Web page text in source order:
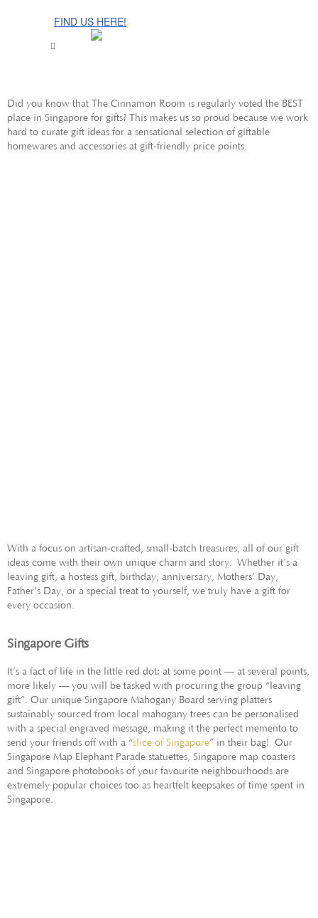
FIND US HERE!
Did you know that The Cinnamon Room is regularly voted the BEST
place in Singapore for gifts? This makes us so proud because we work
hard to curate gift ideas for a sensational selection of giftable
homewares and accessories at gift-friendly price points.
With a focus on artisan-crafted, small-batch treasures, all of our gift
ideas come with their own unique charm and story. Whether it’s a
leaving gift, a hostess gift, birthday, anniversary, Mothers’ Day,
Father’s Day, or a special treat to yourself, we truly have a gift for
every occasion.
Singapore Gifts
It’s a fact of life in the little red dot: at some point — at several points,
more likely — you will be tasked with procuring the group “leaving
gift”. Our unique Singapore Mahogany Board serving platters
sustainably sourced from local mahogany trees can be personalised
with a special engraved message, making it the perfect memento to
send your friends off with a “slice of Singapore” in their bag! Our
Singapore Map Elephant Parade statuettes, Singapore map coasters
and Singapore photobooks of your favourite neighbourhoods are
extremely popular choices too as heartfelt keepsakes of time spent in
Singapore.